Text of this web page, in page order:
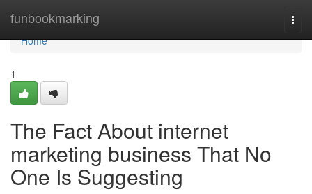
funbookmarking
Home
Home
1
The Fact About internet
marketing business That No
One Is Suggesting